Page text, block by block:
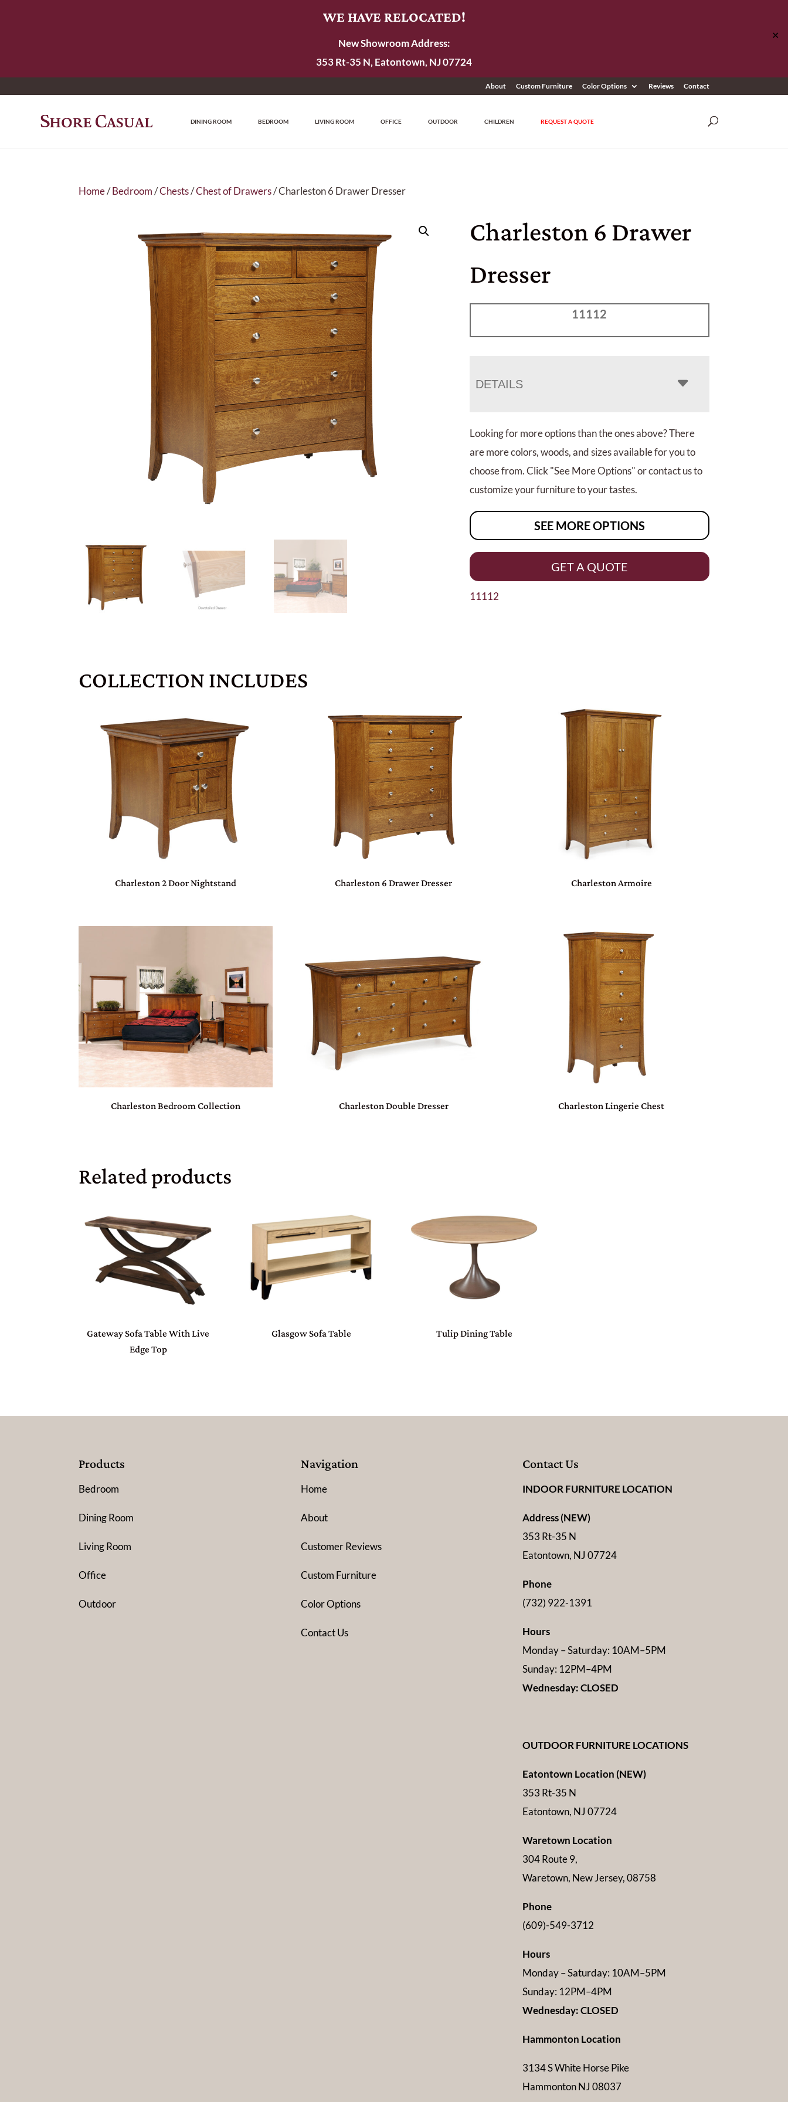
WE HAVE RELOCATED!
New Showroom Address:
353 Rt-35 N, Eatontown, NJ 07724
✕
About Custom Furniture Color Options Reviews Contact
DINING ROOM BEDROOM LIVING ROOM OFFICE OUTDOOR CHILDREN REQUEST A QUOTE
Home/Bedroom/Chests/Chest of Drawers/ Charleston 6 Drawer Dresser
Charleston 6 Drawer
Dresser
11112
DETAILS
Looking for more options than the ones above? There
are more colors, woods, and sizes available for you to
choose from. Click "See More Options" or contact us to
customize your furniture to your tastes.
SEE MORE OPTIONS
GET A QUOTE
11112
COLLECTION INCLUDES
Charleston 2 Door Nightstand Charleston 6 Drawer Dresser Charleston Armoire
Charleston Bedroom Collection Charleston Double Dresser Charleston Lingerie Chest
Related products
Gateway Sofa Table With Live
Edge Top
Glasgow Sofa Table Tulip Dining Table
Products
Bedroom
Dining Room
Living Room
Office
Outdoor
Navigation
Home
About
Customer Reviews
Custom Furniture
Color Options
Contact Us
Contact Us
INDOOR FURNITURE LOCATION
Address (NEW)
353 Rt-35 N
Eatontown, NJ 07724
Phone
(732) 922-1391
Hours
Monday – Saturday: 10AM–5PM
Sunday: 12PM–4PM
Wednesday: CLOSED
OUTDOOR FURNITURE LOCATIONS
Eatontown Location (NEW)
353 Rt-35 N
Eatontown, NJ 07724
Waretown Location
304 Route 9,
Waretown, New Jersey, 08758
Phone
(609)-549-3712
Hours
Monday – Saturday: 10AM–5PM
Sunday: 12PM–4PM
Wednesday: CLOSED
Hammonton Location
3134 S White Horse Pike
Hammonton NJ 08037